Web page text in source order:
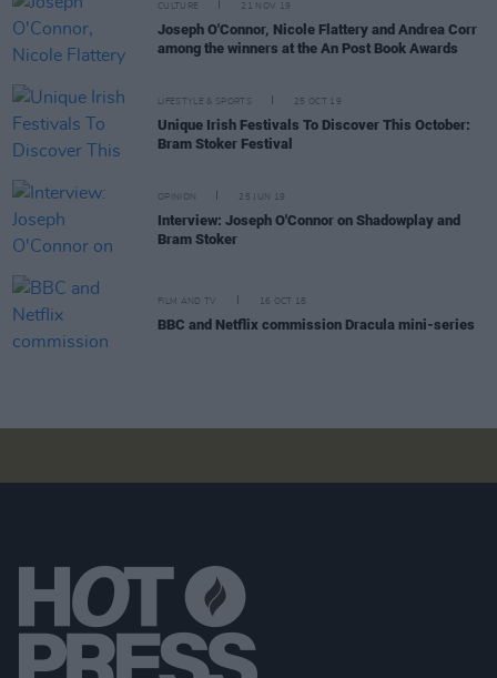
CULTURE 21 NOV 19
Joseph O'Connor, Nicole Flattery and Andrea Corr
among the winners at the An Post Book Awards
LIFESTYLE & SPORTS 25 OCT 19
Unique Irish Festivals To Discover This October:
Bram Stoker Festival
OPINION 25 JUN 19
Interview: Joseph O'Connor on Shadowplay and
Bram Stoker
FILM AND TV 16 OCT 18
BBC and Netflix commission Dracula mini-series